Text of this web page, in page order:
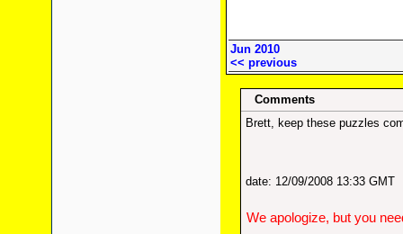
Jun 2010
<< previous
Comments
Brett, keep these puzzles
date: 12/09/2008 13:33 GMT
We apologize, but you